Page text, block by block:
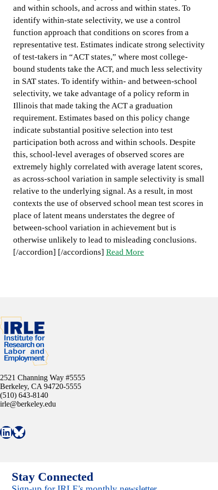
and within schools, and across and within states. To
identify within-state selectivity, we use a control
function approach that conditions on scores from a
representative test. Estimates indicate strong selectivity
of test-takers in “ACT states,” where most college-
bound students take the ACT, and much less selectivity
in SAT states. To identify within- and between-school
selectivity, we take advantage of a policy reform in
Illinois that made taking the ACT a graduation
requirement. Estimates based on this policy change
indicate substantial positive selection into test
participation both across and within schools. Despite
this, school-level averages of observed scores are
extremely highly correlated with average latent scores,
as across-school variation in sample selectivity is small
relative to the underlying signal. As a result, in most
contexts the use of observed school mean test scores in
place of latent means understates the degree of
between-school variation in achievement but is
otherwise unlikely to lead to misleading conclusions.
[/accordion] [/accordions] Read More
2521 Channing Way #5555
Berkeley, CA 94720-5555
(510) 643-8140
irle@berkeley.edu
Connect with IRLE on LinkedIn
Follow IRLE on Bluesky
Stay Connected